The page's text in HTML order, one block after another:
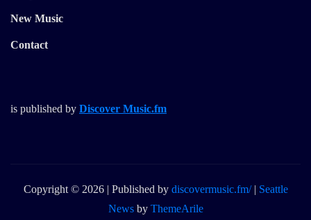
New Music
Contact
is published by Discover Music.fm
Copyright © 2026 | Published by discovermusic.fm/ | Seattle
Newsby ThemeArile